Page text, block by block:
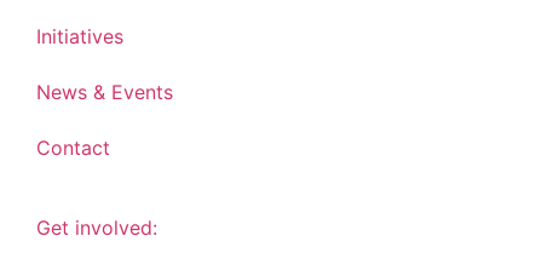
Initiatives
News & Events
Contact
Get involved: